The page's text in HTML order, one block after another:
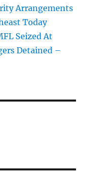
Arrangements
Today
Seized At
Detained –